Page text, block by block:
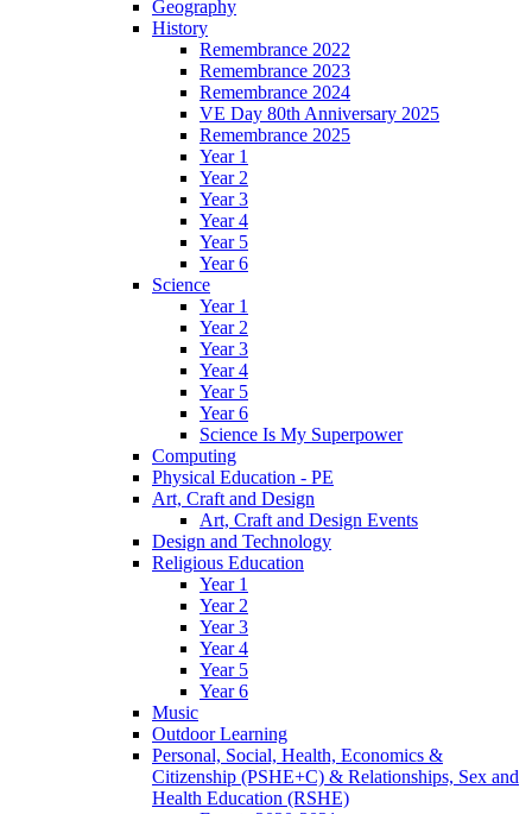
Geography
History
Remembrance 2022
Remembrance 2023
Remembrance 2024
VE Day 80th Anniversary 2025
Remembrance 2025
Year 1
Year 2
Year 3
Year 4
Year 5
Year 6
Science
Year 1
Year 2
Year 3
Year 4
Year 5
Year 6
Science Is My Superpower
Computing
Physical Education - PE
Art, Craft and Design
Art, Craft and Design Events
Design and Technology
Religious Education
Year 1
Year 2
Year 3
Year 4
Year 5
Year 6
Music
Outdoor Learning
Personal, Social, Health, Economics &
Citizenship (PSHE+C) & Relationships, Sex and
Health Education (RSHE)